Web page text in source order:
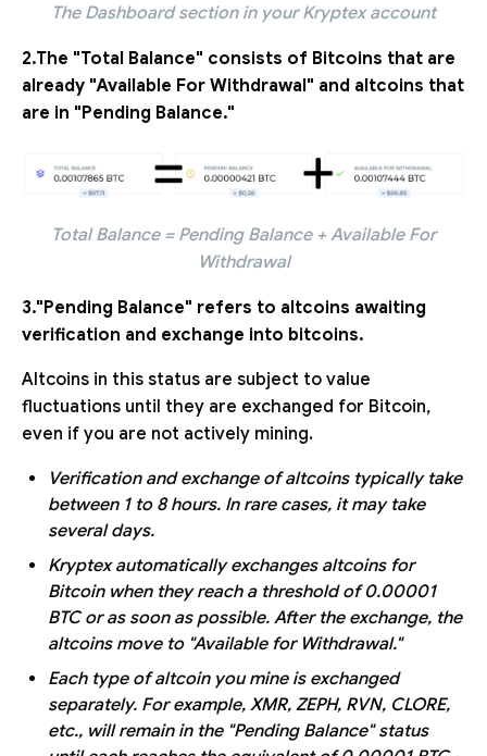
The Dashboard section in your Kryptex account
2.The "Total Balance" consists of Bitcoins that are
already "Available For Withdrawal" and altcoins that
are in "Pending Balance."
Total Balance = Pending Balance + Available For
Withdrawal
3."Pending Balance" refers to altcoins awaiting
verification and exchange into bitcoins.
Altcoins in this status are subject to value
fluctuations until they are exchanged for Bitcoin,
even if you are not actively mining.
Verification and exchange of altcoins typically take
between 1 to 8 hours. In rare cases, it may take
several days.
Kryptex automatically exchanges altcoins for
Bitcoin when they reach a threshold of 0.00001
BTC or as soon as possible. After the exchange, the
altcoins move to "Available for Withdrawal."
Each type of altcoin you mine is exchanged
separately. For example, XMR, ZEPH, RVN, CLORE,
etc., will remain in the "Pending Balance" status